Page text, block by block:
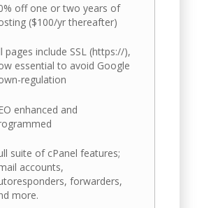
off one or two years of
($100/yr thereafter)
pages include SSL (https://),
essential to avoid Google
regulation
enhanced and
suite of cPanel features;
accounts,
forwarders,
more.